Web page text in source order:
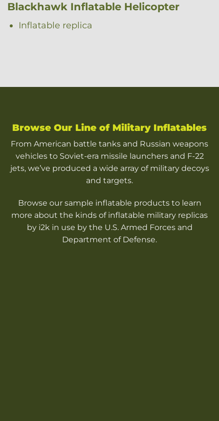
Blackhawk Inflatable Helicopter
Inflatable replica
Browse Our Line of Military Inflatables
From American battle tanks and Russian weapons
vehicles to Soviet-era missile launchers and F-22
jets, we’ve produced a wide array of military decoys
and targets.
Browse our sample inflatable products to learn
more about the kinds of inflatable military replicas
by i2k in use by the U.S. Armed Forces and
Department of Defense.